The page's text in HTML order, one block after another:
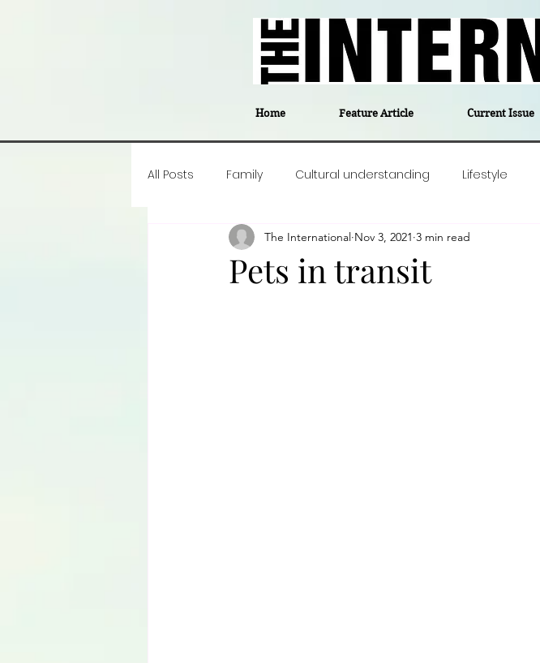
Home Feature Article Current Issue
All Posts Family Cultural understanding Lifestyle
Career insight Politics Travel
Pets in transit
The International Nov 3, 2021 3 min read